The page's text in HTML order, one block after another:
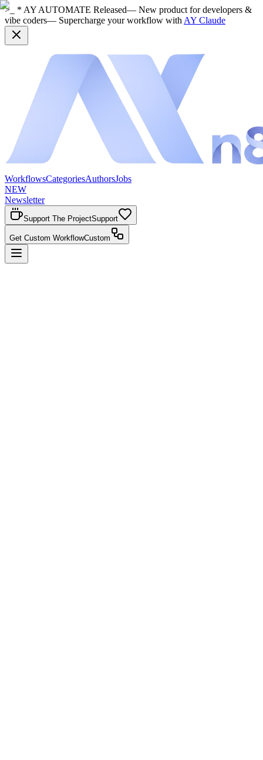
>_ * AY AUTOMATE Released— New product for developers &
vibe coders— Supercharge your workflow with AY Claude
WorkflowsCategoriesAuthorsJobs
NEW
Newsletter
Support The ProjectSupport
Get Custom WorkflowCustom